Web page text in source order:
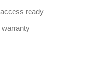
ready
warranty